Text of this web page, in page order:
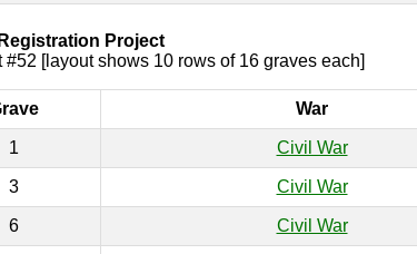
Project
[layout shows 10 rows of 16 graves each]
War
1 Civil War
3 Civil War
6 Civil War